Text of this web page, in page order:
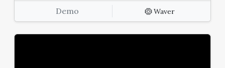
Demo Waver